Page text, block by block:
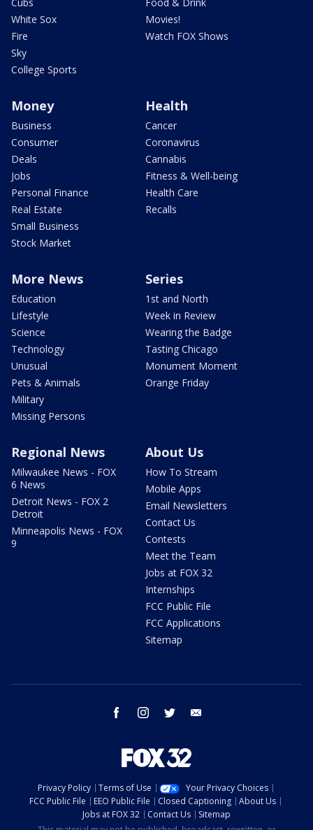
White Sox
Fire
Sky
College Sports
Movies!
Watch FOX Shows
Money
Business
Consumer
Deals
Jobs
Personal Finance
Real Estate
Small Business
Stock Market
Health
Cancer
Coronavirus
Cannabis
Fitness & Well-being
Health Care
Recalls
More News
Education
Lifestyle
Science
Technology
Unusual
Pets & Animals
Military
Missing Persons
Series
1st and North
Week in Review
Wearing the Badge
Tasting Chicago
Monument Moment
Orange Friday
Regional News
Milwaukee News - FOX
6 News
Detroit News - FOX 2
Detroit
Minneapolis News - FOX
9
About Us
How To Stream
Mobile Apps
Email Newsletters
Contact Us
Contests
Meet the Team
Jobs at FOX 32
Internships
FCC Public File
FCC Applications
Sitemap
facebook instagram twitter
Privacy Policy Terms of Use
Your Privacy Choices
FCC Public File
EEO Public File Closed Captioning
About Us
Jobs at FOX 32
Contact Us
Sitemap